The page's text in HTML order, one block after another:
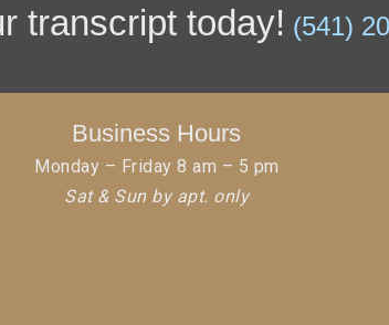
transcript today! (541)
Business Hours
Monday – Friday 8 am – 5 pm
Sat & Sun by apt. only